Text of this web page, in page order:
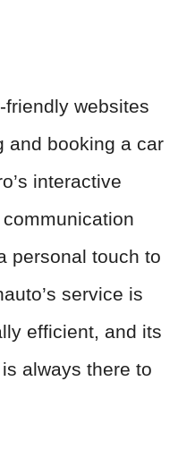
websites
and booking a car
interactive
personal touch to
service is
efficient, and its
always there to